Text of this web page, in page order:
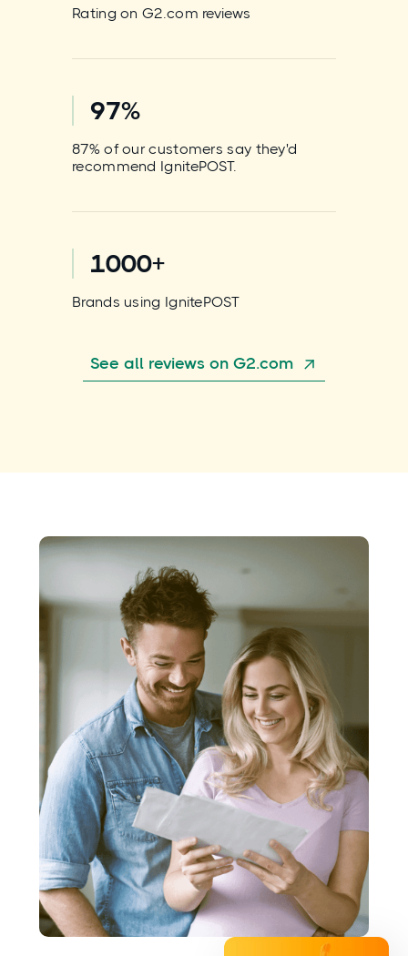
Rating on G2.com reviews
97%
87% of our customers say they'd
recommend IgnitePOST.
1000+
Brands using IgnitePOST
See all reviews on G2.com